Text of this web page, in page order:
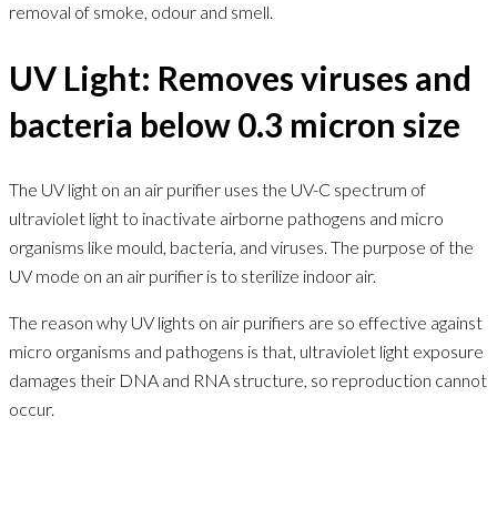
removal of smoke, odour and smell.
UV Light: Removes viruses and
bacteria below 0.3 micron size
The UV light on an air purifier uses the UV-C spectrum of
ultraviolet light to inactivate airborne pathogens and micro
organisms like mould, bacteria, and viruses. The purpose of the
UV mode on an air purifier is to sterilize indoor air.
The reason why UV lights on air purifiers are so effective against
micro organisms and pathogens is that, ultraviolet light exposure
damages their DNA and RNA structure, so reproduction cannot
occur.